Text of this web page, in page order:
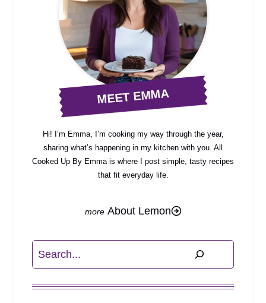
MEET EMMA
Hi! I’m Emma, I’m cooking my way through the year,
sharing what’s happening in my kitchen with you. All
Cooked Up By Emma is where I post simple, tasty recipes
that fit everyday life.
About Lemon
Search